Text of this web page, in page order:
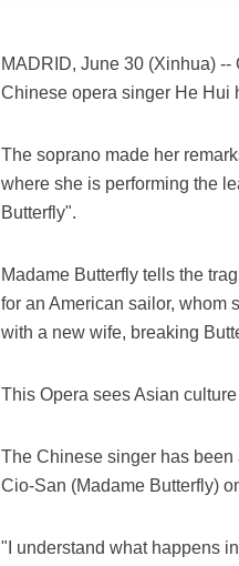
MADRID, June 30 (Xinhua)
Chinese opera singer He Hui
The soprano made her
where she is performing the
Butterfly".
Madame Butterfly tells the
for an American sailor, whom
with a new wife, breaking
This Opera sees Asian
The Chinese singer has
Cio-San (Madame Butterfly)
"I understand what happens